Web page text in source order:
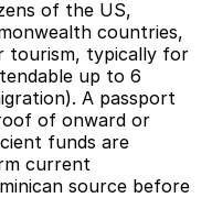
of the US,
countries,
tourism, typically for
up to 6
A passport
of onward or
funds are
current
source before